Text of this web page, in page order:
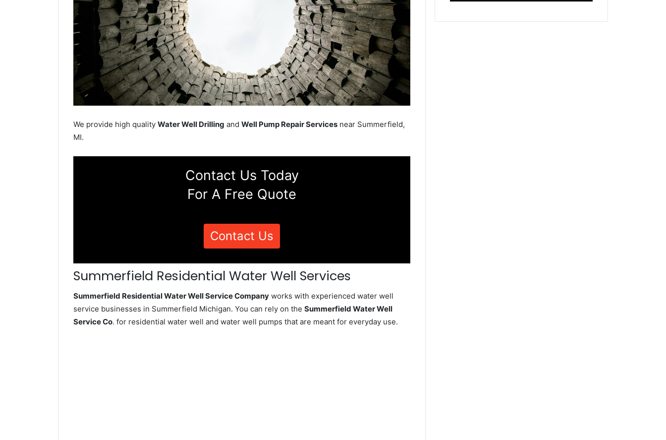
We provide high quality Water Well Drilling and Well Pump Repair Services near Summerfield,
MI.
Contact Us Today
For A Free Quote
Contact Us
Summerfield Residential Water Well Services
Summerfield Residential Water Well Service Company works with experienced water well
service businesses in Summerfield Michigan. You can rely on the Summerfield Water Well
Service Co. for residential water well and water well pumps that are meant for everyday use.